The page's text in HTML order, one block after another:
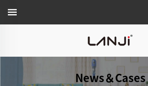
News＆Cases